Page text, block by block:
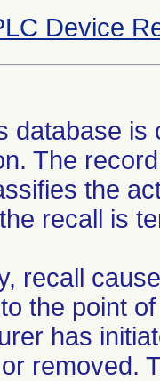
Device
database
The
the
recall is
recall
the point
has
removed.